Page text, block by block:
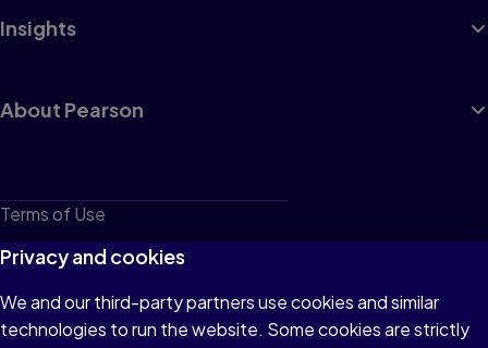
Insights
About Pearson
Terms of Use
Privacy
Cookies
Do not sell or share my personal information
Privacy and cookies
We and our third-party partners use cookies and similar
technologies to run the website. Some cookies are strictly